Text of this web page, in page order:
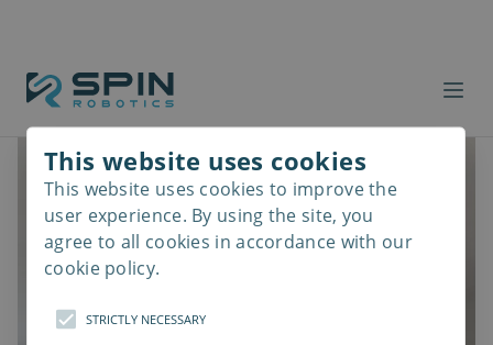
This website uses cookies
This website uses cookies to improve the
user experience. By using the site, you
agree to all cookies in accordance with our
cookie policy.
STRICTLY NECESSARY